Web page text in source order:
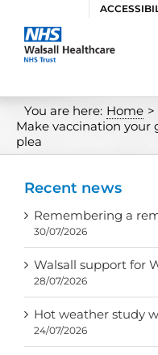
content
You are here: Home >
Make vaccination your
plea
Recent news
Remembering a
30/07/2026
Walsall support for
28/07/2026
Hot weather study
24/07/2026